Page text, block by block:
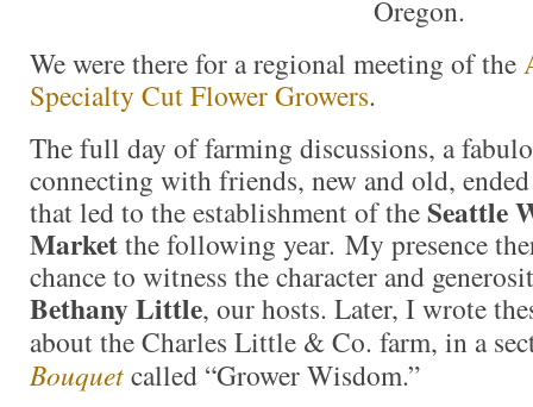
Oregon.
We were there for a regional meeting of the
Specialty Cut Flower Growers.
The full day of farming discussions, a
connecting with friends, new and old,
that led to the establishment of theSeattle
Marketthe following year. My presence
chance to witness the character and
Bethany Little, our hosts. Later, I wrote
about the Charles Little & Co. farm, in a
Bouquetcalled “Grower Wisdom.”